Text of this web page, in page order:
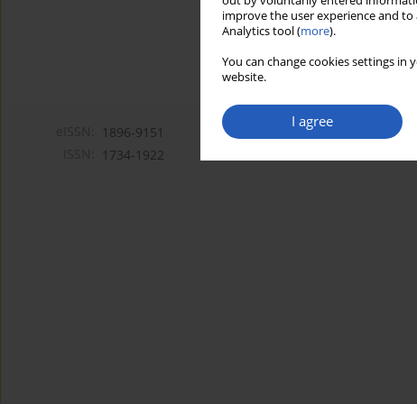
improve the user experience and
Analytics tool (more).
You can change cookies settings
website.
I agree
1896-9151
1734-1922